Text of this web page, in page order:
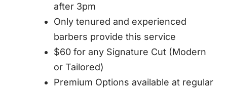
after 3pm
Only tenured and experienced
barbers provide this service
$60 for any Signature Cut (Modern
or Tailored)
Premium Options available at regular